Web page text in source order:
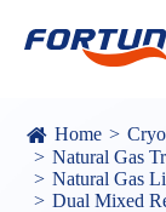
Home
Natural Gas
Natural Gas
Dual Mixed